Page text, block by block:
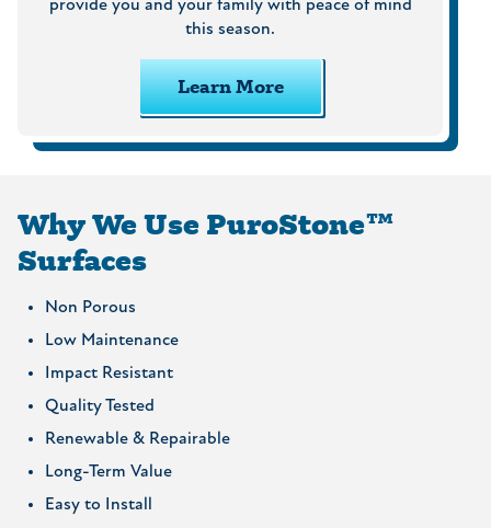
provide you and your family with peace of mind
this season.
Learn More
Why We Use PuroStone™
Surfaces
Non Porous
Low Maintenance
Impact Resistant
Quality Tested
Renewable & Repairable
Long-Term Value
Easy to Install